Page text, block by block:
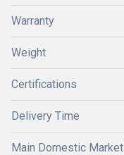
Warranty
Weight
Certifications
Delivery Time
Main Domestic Market